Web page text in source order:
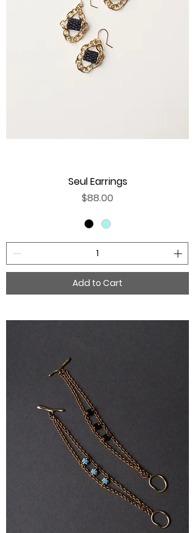
Seul Earrings
Price
$88.00
Add to Cart